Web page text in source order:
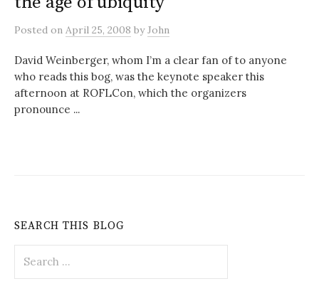
Posted on April 25, 2008 byJohn
David Weinberger, whom I’m a clear fan of to anyone
who reads this bog, was the keynote speaker this
afternoon at ROFLCon, which the organizers
pronounce ...
SEARCH THIS BLOG
for: